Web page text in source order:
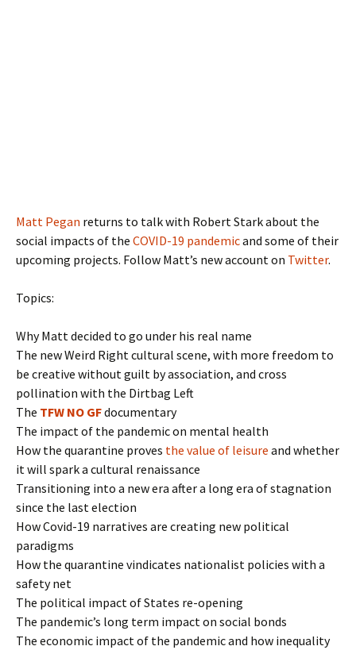
Matt Pegan returns to talk with Robert Stark about the
social impacts of the COVID-19 pandemicand some of their
upcoming projects. Follow Matt’s new account on Twitter.
Topics:
Why Matt decided to go under his real name
The new Weird Right cultural scene, with more freedom to
be creative without guilt by association, and cross
pollination with the Dirtbag Left
The TFW NO GFdocumentary
The impact of the pandemic on mental health
How the quarantine proves the value of leisure and whether
it will spark a cultural renaissance
Transitioning into a new era after a long era of stagnation
since the last election
How Covid-19 narratives are creating new political
paradigms
How the quarantine vindicates nationalist policies with a
safety net
The political impact of States re-opening
The pandemic’s long term impact on social bonds
The economic impact of the pandemic and how inequality